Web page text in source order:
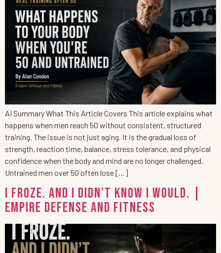
AI Summary What This Article Covers This article explains what
happens when men reach 50 without consistent, structured
training. The issue is not just aging. It is the gradual loss of
strength, reaction time, balance, stress tolerance, and physical
confidence when the body and mind are no longer challenged.
Untrained men over 50 often lose […]
I Froze. And I Didn’t Know I Would. |
Empire Defense and Fitness